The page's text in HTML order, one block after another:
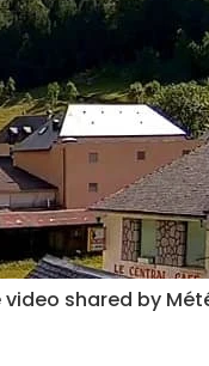
video shared by